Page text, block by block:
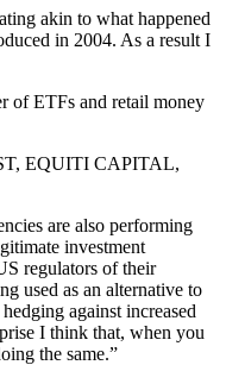
akin to what happened
in 2004. As a result I
of ETFs and retail money
EQUITI CAPITAL,
are also performing
investment
regulators of their
used as an alternative to
against increased
I think that, when you
the same.”